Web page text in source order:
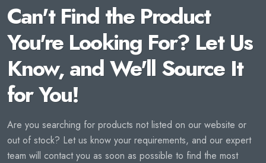
Can't Find the Product
You're Looking For? Let Us
Know, and We'll Source It
for You!
Are you searching for products not listed on our website or
out of stock? Let us know your requirements, and our expert
team will contact you as soon as possible to find the most